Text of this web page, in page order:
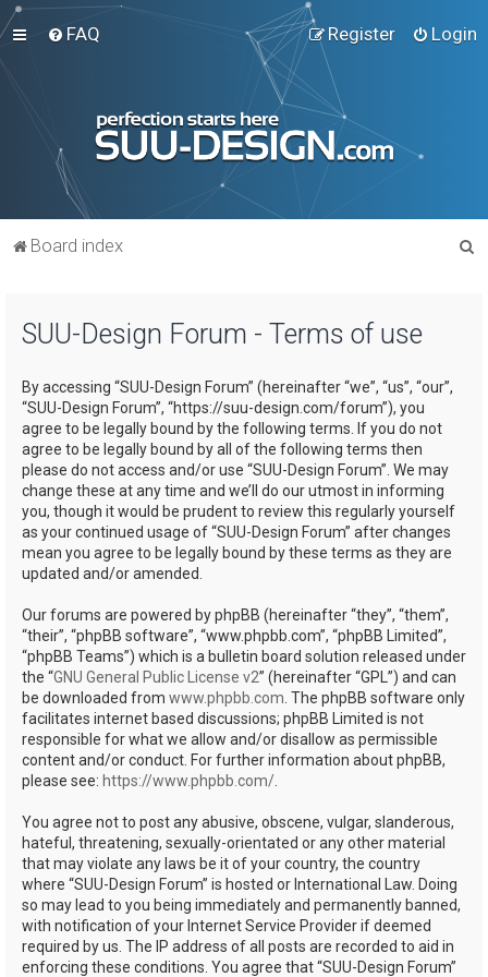
FAQ Login
Register
Board index
SUU-Design Forum - Terms of use
By accessing “SUU-Design Forum” (hereinafter “we”, “us”, “our”,
“SUU-Design Forum”, “https://suu-design.com/forum”), you
agree to be legally bound by the following terms. If you do not
agree to be legally bound by all of the following terms then
please do not access and/or use “SUU-Design Forum”. We may
change these at any time and we’ll do our utmost in informing
you, though it would be prudent to review this regularly yourself
as your continued usage of “SUU-Design Forum” after changes
mean you agree to be legally bound by these terms as they are
updated and/or amended.
Our forums are powered by phpBB (hereinafter “they”, “them”,
“their”, “phpBB software”, “www.phpbb.com”, “phpBB Limited”,
“phpBB Teams”) which is a bulletin board solution released under
the “GNU General Public License v2” (hereinafter “GPL”) and can
be downloaded from www.phpbb.com . The phpBB software only
facilitates internet based discussions; phpBB Limited is not
responsible for what we allow and/or disallow as permissible
content and/or conduct. For further information about phpBB,
please see: https://www.phpbb.com/
You agree not to post any abusive, obscene, vulgar, slanderous,
hateful, threatening, sexually-orientated or any other material
that may violate any laws be it of your country, the country
where “SUU-Design Forum” is hosted or International Law. Doing
so may lead to you being immediately and permanently banned,
with notification of your Internet Service Provider if deemed
required by us. The IP address of all posts are recorded to aid in
enforcing these conditions. You agree that “SUU-Design Forum”